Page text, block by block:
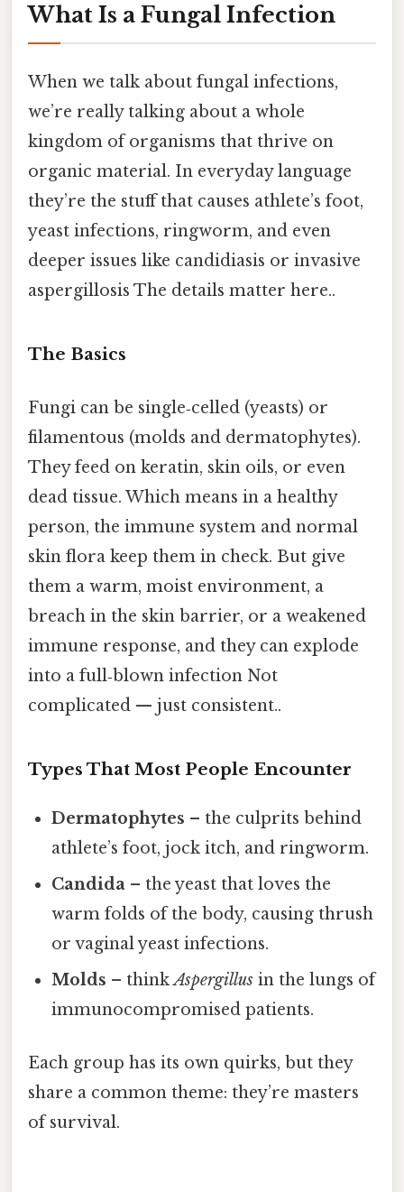
What Is a Fungal Infection
When we talk about fungal infections,
we’re really talking about a whole
kingdom of organisms that thrive on
organic material. In everyday language
they’re the stuff that causes athlete’s foot,
yeast infections, ringworm, and even
deeper issues like candidiasis or invasive
aspergillosis The details matter here..
The Basics
Fungi can be single‑celled (yeasts) or
filamentous (molds and dermatophytes).
They feed on keratin, skin oils, or even
dead tissue. Which means in a healthy
person, the immune system and normal
skin flora keep them in check. But give
them a warm, moist environment, a
breach in the skin barrier, or a weakened
immune response, and they can explode
into a full‑blown infection Not
complicated — just consistent..
Types That Most People Encounter
Dermatophytes – the culprits behind
athlete’s foot, jock itch, and ringworm.
Candida – the yeast that loves the
warm folds of the body, causing thrush
or vaginal yeast infections.
Molds – thinkAspergillus in the lungs of
immunocompromised patients.
Each group has its own quirks, but they
share a common theme: they’re masters
of survival.